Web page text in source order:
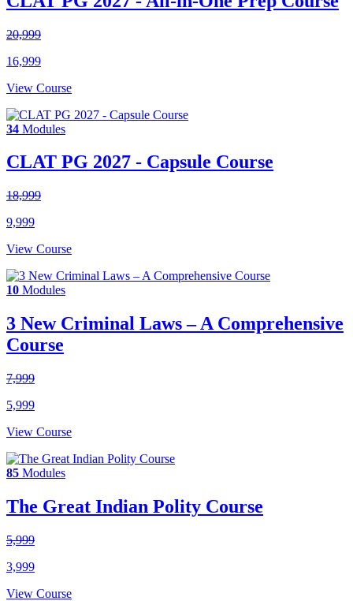
20,999
16,999
View Course
34 Modules
CLAT PG 2027 - Capsule Course
18,999
9,999
View Course
10 Modules
3 New Criminal Laws – A Comprehensive
Course
7,999
5,999
View Course
85 Modules
The Great Indian Polity Course
5,999
3,999
View Course